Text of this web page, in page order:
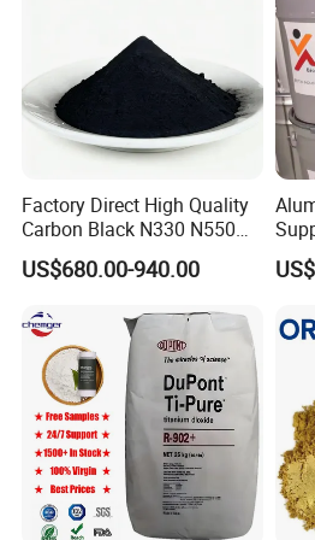
our business scope to provide
and services to the world.
Factory Direct High Quality
Carbon Black N330 N550
N660 Granular for Rubber &
Plastic Industry
US$680.00-940.00